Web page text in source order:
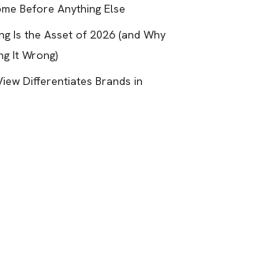
Before Anything Else
Is the Asset of 2026 (and Why
It Wrong)
Differentiates Brands in